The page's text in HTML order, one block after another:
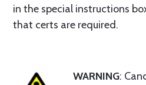
in the special instructions
that certs are required.
WARNING: